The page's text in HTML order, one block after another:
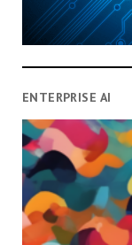
ENTERPRISE AI